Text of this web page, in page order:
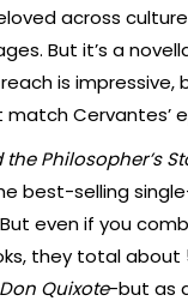
across
But it’s a
is impressive,
match Cervantes’
Philosopher’s
best-selling
even if you
they total about
Don Quixote-but as